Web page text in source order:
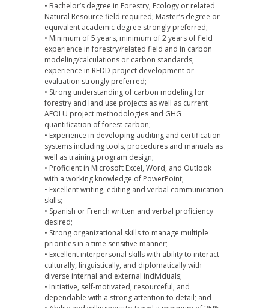
• Bachelor’s degree in Forestry, Ecology or related
Natural Resource field required; Master’s degree or
equivalent academic degree strongly preferred;
• Minimum of 5 years, minimum of 2 years of field
experience in forestry/related field and in carbon
modeling/calculations or carbon standards;
experience in REDD project development or
evaluation strongly preferred;
• Strong understanding of carbon modeling for
forestry and land use projects as well as current
AFOLU project methodologies and GHG
quantification of forest carbon;
• Experience in developing auditing and certification
systems including tools, procedures and manuals as
well as training program design;
• Proficient in Microsoft Excel, Word, and Outlook
with a working knowledge of PowerPoint;
• Excellent writing, editing and verbal communication
skills;
• Spanish or French written and verbal proficiency
desired;
• Strong organizational skills to manage multiple
priorities in a time sensitive manner;
• Excellent interpersonal skills with ability to interact
culturally, linguistically, and diplomatically with
diverse internal and external individuals;
• Initiative, self-motivated, resourceful, and
dependable with a strong attention to detail; and